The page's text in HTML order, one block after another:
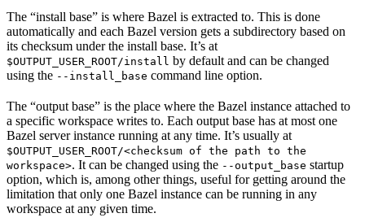
The “install base” is where Bazel is extracted to. This is done
automatically and each Bazel version gets a subdirectory based on
its checksum under the install base. It’s at
$OUTPUT_USER_ROOT/install by default and can be changed
using the --install_base command line option.
The “output base” is the place where the Bazel instance attached to
a specific workspace writes to. Each output base has at most one
Bazel server instance running at any time. It’s usually at
$OUTPUT_USER_ROOT/<checksum of the path to the
workspace>. It can be changed using the --output_base startup
option, which is, among other things, useful for getting around the
limitation that only one Bazel instance can be running in any
workspace at any given time.